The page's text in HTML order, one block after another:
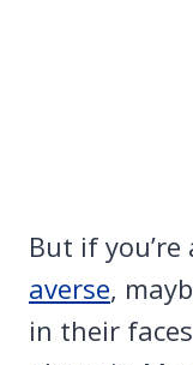
But if
averse,
in their